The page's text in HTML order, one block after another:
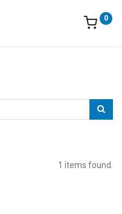
0
1 items found.